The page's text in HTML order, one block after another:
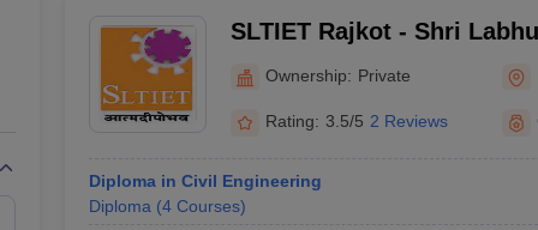
SLTIET Rajkot - Shri
Institute of Engineering
Rajkot
Ownership: Private
Rating: 3.5/5 2 Reviews
Diploma in Civil Engineering
Diploma (4 Courses)